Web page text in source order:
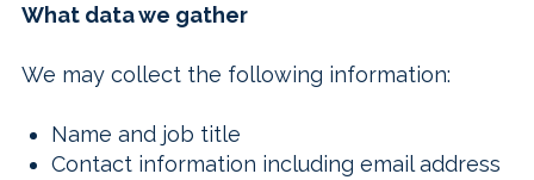
What data we gather
We may collect the following information:
Name and job title
Contact information including email address